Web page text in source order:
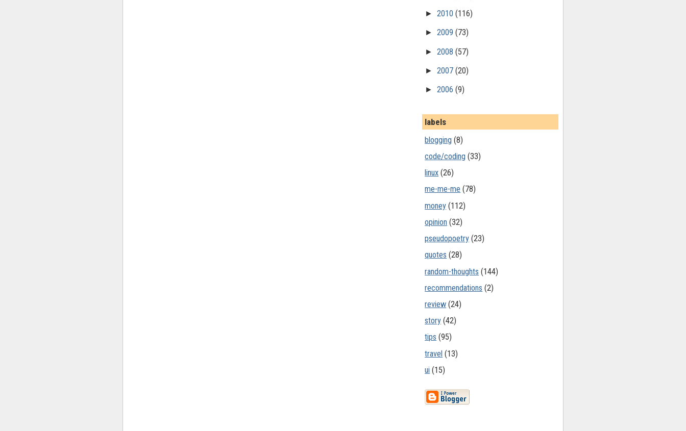
►2010(116)
►2009(73)
►2008(57)
►2007(20)
►2006(9)
labels
blogging (8)
code/coding (33)
linux (26)
me-me-me (78)
money (112)
opinion (32)
pseudopoetry (23)
quotes (28)
random-thoughts (144)
recommendations (2)
review (24)
story (42)
tips (95)
travel (13)
ui (15)